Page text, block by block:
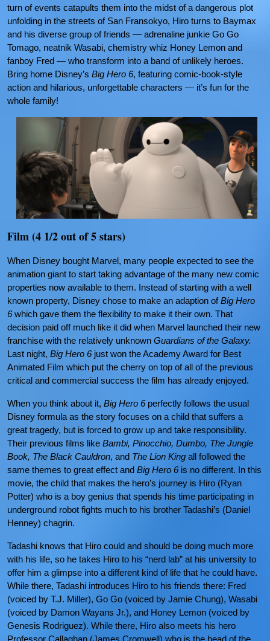
turn of events catapults them into the midst of a dangerous plot
unfolding in the streets of San Fransokyo, Hiro turns to Baymax
and his diverse group of friends — adrenaline junkie Go Go
Tomago, neatnik Wasabi, chemistry whiz Honey Lemon and
fanboy Fred — who transform into a band of unlikely heroes.
Bring home Disney’s Big Hero 6, featuring comic-book-style
action and hilarious, unforgettable characters — it’s fun for the
whole family!
Film (4 1/2 out of 5 stars)
When Disney bought Marvel, many people expected to see the
animation giant to start taking advantage of the many new comic
properties now available to them. Instead of starting with a well
known property, Disney chose to make an adaption ofBig Hero
6which gave them the flexibility to make it their own. That
decision paid off much like it did when Marvel launched their new
franchise with the relatively unknown Guardians of the Galaxy.
Last night, Big Hero 6just won the Academy Award for Best
Animated Film which put the cherry on top of all of the previous
critical and commercial success the film has already enjoyed.
When you think about it, Big Hero 6perfectly follows the usual
Disney formula as the story focuses on a child that suffers a
great tragedy, but is forced to grow up and take responsibility.
Their previous films like Bambi, Pinocchio, Dumbo, The Jungle
Book, The Black Cauldron, and The Lion King all followed the
same themes to great effect and Big Hero 6is no different. In this
movie, the child that makes the hero’s journey is Hiro (Ryan
Potter) who is a boy genius that spends his time participating in
underground robot fights much to his brother Tadashi’s (Daniel
Henney) chagrin.
Tadashi knows that Hiro could and should be doing much more
with his life, so he takes Hiro to his “nerd lab” at his university to
offer him a glimpse into a different kind of life that he could have.
While there, Tadashi introduces Hiro to his friends there: Fred
(voiced by T.J. Miller), Go Go (voiced by Jamie Chung), Wasabi
(voiced by Damon Wayans Jr.), and Honey Lemon (voiced by
Genesis Rodriguez). While there, Hiro also meets his hero
Professor Callaghan (James Cromwell) who is the head of the